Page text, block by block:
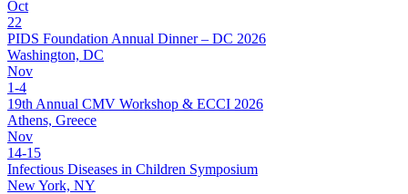
Oct
22
PIDS Foundation Annual Dinner – DC 2026
Washington, DC
Nov
1-4
19th Annual CMV Workshop & ECCI 2026
Athens, Greece
Nov
14-15
Infectious Diseases in Children Symposium
New York, NY